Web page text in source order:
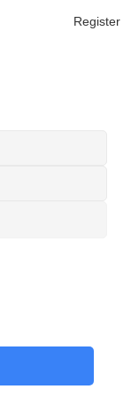
Register